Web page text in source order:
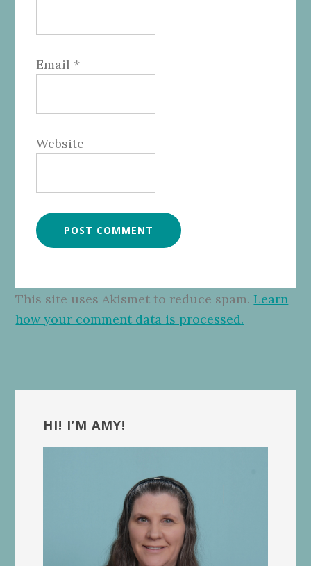
Email *
Website
This site uses Akismet to reduce spam.Learn
how your comment data is processed.
Sidebar
HI! I’M AMY!